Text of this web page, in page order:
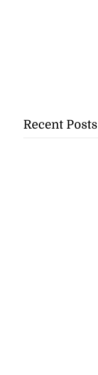
Recent Posts